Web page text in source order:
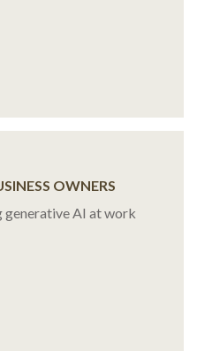
OWNERS
generative AI at work